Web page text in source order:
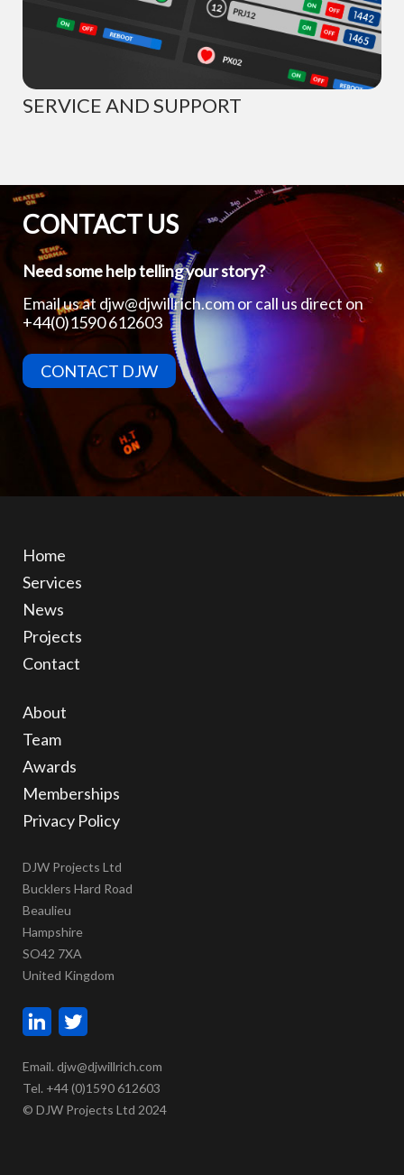
SERVICE AND SUPPORT
CONTACT US
Need some help telling your story?
Email us at djw@djwillrich.comor call us direct on
+44(0)1590 612603
CONTACT DJW
Home
Services
News
Projects
Contact
About
Team
Awards
Memberships
Privacy Policy
DJW Projects Ltd
Bucklers Hard Road
Beaulieu
Hampshire
SO42 7XA
United Kingdom
Email. djw@djwillrich.com
Tel. +44 (0)1590 612603
© DJW Projects Ltd 2024